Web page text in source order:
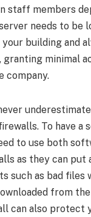
staff members
needs to be
building and
granting minimal
company.
To have a
to use both
as they can put
such as bad files
from
can also protect